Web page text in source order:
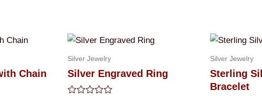
Chain
Silver Jewelry
Silver Engraved Ring
Silver Jewelry
Sterling
Bracelet